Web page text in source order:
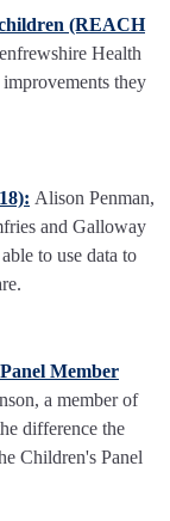
(REACH
Health
they
Alison Penman,
and Galloway
to use data to
Member
a member of
difference the
Children's Panel